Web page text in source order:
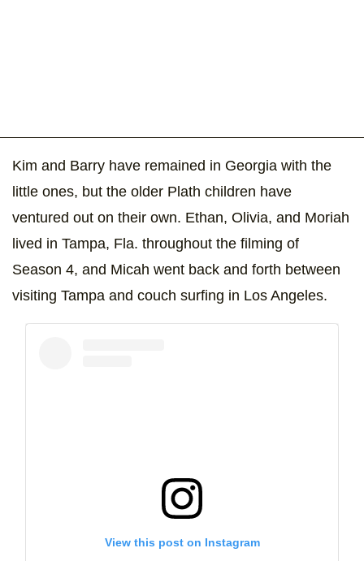
Kim and Barry have remained in Georgia with the
little ones, but the older Plath children have
ventured out on their own. Ethan, Olivia, and Moriah
lived in Tampa, Fla. throughout the filming of
Season 4, and Micah went back and forth between
visiting Tampa and couch surfing in Los Angeles.
View this post on Instagram